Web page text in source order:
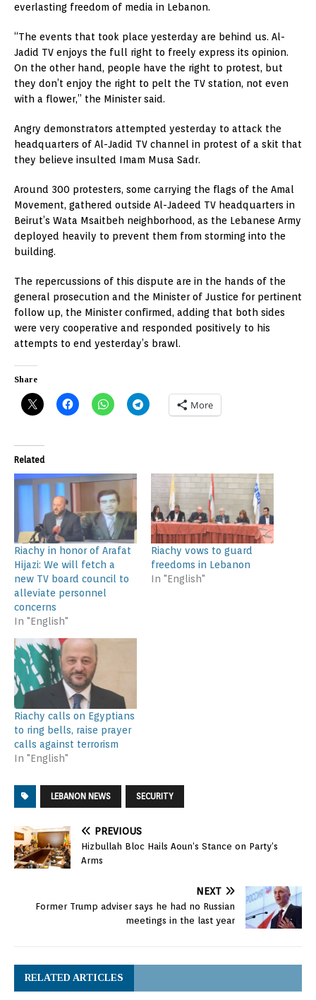
everlasting freedom of media in Lebanon.
“The events that took place yesterday are behind us. Al-
Jadid TV enjoys the full right to freely express its opinion.
On the other hand, people have the right to protest, but
they don’t enjoy the right to pelt the TV station, not even
with a flower,” the Minister said.
Angry demonstrators attempted yesterday to attack the
headquarters of Al-Jadid TV channel in protest of a skit that
they believe insulted Imam Musa Sadr.
Around 300 protesters, some carrying the flags of the Amal
Movement, gathered outside Al-Jadeed TV headquarters in
Beirut’s Wata Msaitbeh neighborhood, as the Lebanese Army
deployed heavily to prevent them from storming into the
building.
The repercussions of this dispute are in the hands of the
general prosecution and the Minister of Justice for pertinent
follow up, the Minister confirmed, adding that both sides
were very cooperative and responded positively to his
attempts to end yesterday’s brawl.
Share
More
Related
Riachy in honor of Arafat
Hijazi: We will fetch a
new TV board council to
alleviate personnel
concerns
In "English"
Riachy vows to guard
freedoms in Lebanon
In "English"
Riachy calls on Egyptians
to ring bells, raise prayer
calls against terrorism
In "English"
LEBANON NEWS SECURITY
PREVIOUS
Hizbullah Bloc Hails Aoun’s Stance on Party’s
Arms
NEXT
Former Trump adviser says he had no Russian
meetings in the last year
RELATED ARTICLES